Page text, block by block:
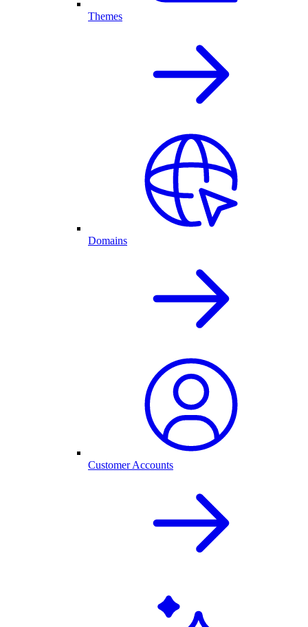
Themes
Domains
Customer Accounts